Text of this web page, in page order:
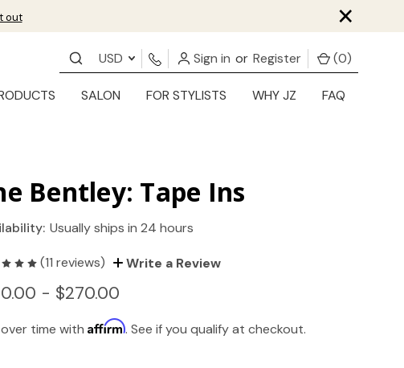
out ×
USD Sign in or Register (0)
SALON FOR STYLISTS WHY JZ FAQ
Bentley: Tape Ins
Usually ships in 24 hours
(11 reviews) Write a Review
- $270.00
over time withAffirm. See if you qualify at checkout.